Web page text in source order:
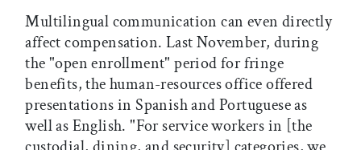
Multilingual communication can even directly
affect compensation. Last November, during
the "open enrollment" period for fringe
benefits, the human-resources office offered
presentations in Spanish and Portuguese as
well as English. "For service workers in [the